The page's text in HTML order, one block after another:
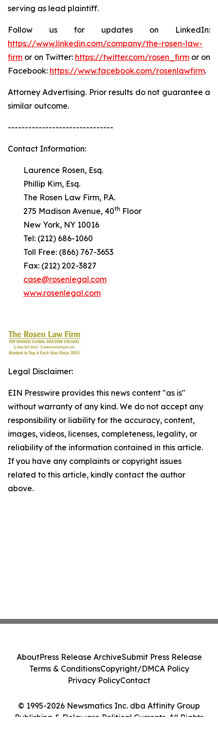
serving as lead plaintiff.
Follow us for updates on LinkedIn:
https://www.linkedin.com/company/the-rosen-law-
firm or on Twitter: https://twitter.com/rosen_firm or on
Facebook: https://www.facebook.com/rosenlawfirm.
Attorney Advertising. Prior results do not guarantee a
similar outcome.
-------------------------------
Contact Information:
Laurence Rosen, Esq.
Phillip Kim, Esq.
The Rosen Law Firm, P.A.
275 Madison Avenue, 40th Floor
New York, NY 10016
Tel: (212) 686-1060
Toll Free: (866) 767-3653
Fax: (212) 202-3827
case@rosenlegal.com
www.rosenlegal.com
Legal Disclaimer:
EIN Presswire provides this news content "as is"
without warranty of any kind. We do not accept any
responsibility or liability for the accuracy, content,
images, videos, licenses, completeness, legality, or
reliability of the information contained in this article.
If you have any complaints or copyright issues
related to this article, kindly contact the author
above.
© 1995-2026 Newsmatics Inc. dba Affinity Group
Publishing & Delaware Political Currents. All Rights
AboutPress Release ArchiveSubmit Press Release
Terms & ConditionsCopyright/DMCA Policy
Privacy PolicyContact